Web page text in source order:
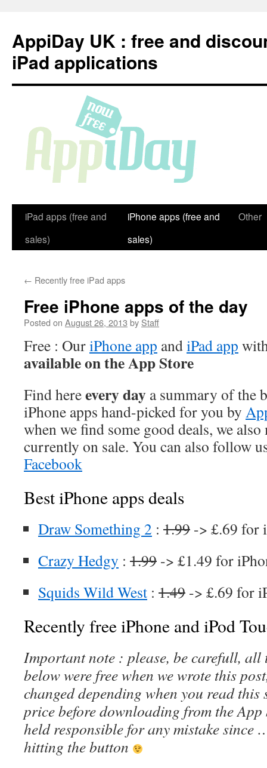
content
AppiDay UK : free and
iPad applications
iPad apps (free and
sales)
iPhone apps (free and
sales)
Other
← Recently free iPad apps
Free iPhone apps of the day
Posted on August 26, 2013 by Staff
Free : OuriPhone app andiPad app
available on the App Store
Find hereevery day a summary of the
iPhone apps hand-picked for you by
when we find some good deals, we
currently on sale. You can also follow
Facebook
Best iPhone apps deals
Draw Something 2 : 1.99 -> £.69 for
Crazy Hedgy : 1.99 -> £1.49 for
Squids Wild West : 1.49 -> £.69 for
Recently free iPhone and iPod
Important note : please, be carefull, all
below were free when we wrote this
changed depending when you read this
price before downloading from the App
held responsible for any mistake since
hitting the button